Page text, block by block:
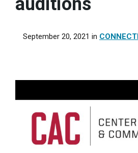
September 20, 2021 in